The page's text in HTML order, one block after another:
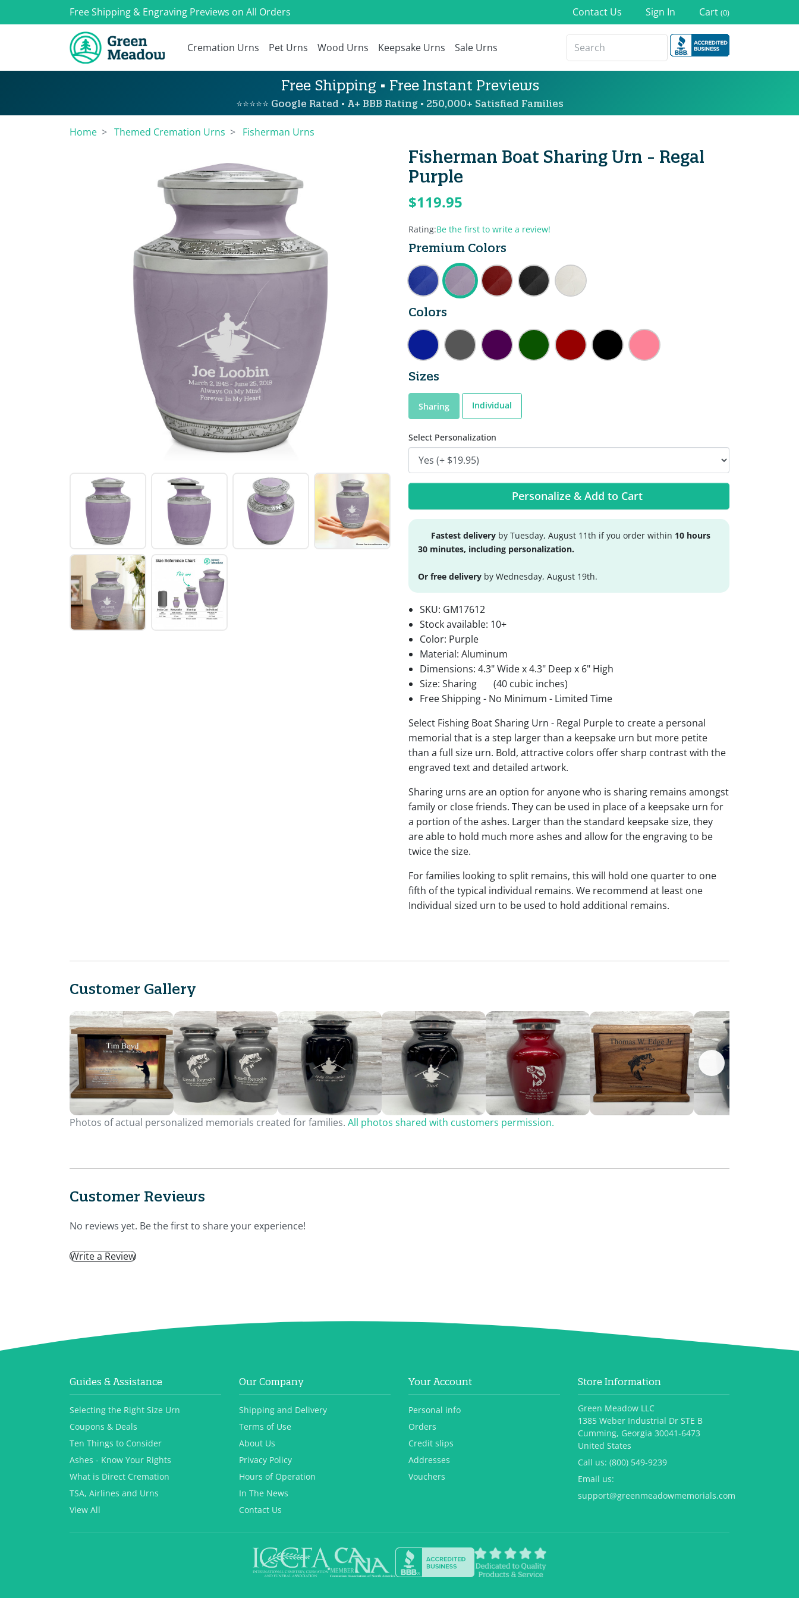
Free Shipping & Engraving Previews on All Orders Contact Us Sign In Cart (0)
Cremation Urns Pet Urns Wood Urns Keepsake Urns Sale Urns
Free Shipping • Free Instant Previews
⭐⭐⭐⭐⭐ Google Rated • A+ BBB Rating • 250,000+ Satisfied Families
Home Themed Cremation Urns Fisherman Urns
Fisherman Boat Sharing Urn - Regal
Purple
$119.95
Rating:Be the first to write a review!
Premium Colors
Colors
Sizes
Sharing Individual
Select Personalization
Personalize & Add to Cart
Fastest delivery by Tuesday, August 11th if you order within 10 hours
30 minutes, including personalization.
Or free delivery by Wednesday, August 19th.
SKU: GM17612
Stock available: 10+
Color: Purple
Material: Aluminum
Dimensions: 4.3" Wide x 4.3" Deep x 6" High
Size: Sharing
(40 cubic inches)
Free Shipping - No Minimum - Limited Time
Select Fishing Boat Sharing Urn - Regal Purple to create a personal
memorial that is a step larger than a keepsake urn but more petite
than a full size urn. Bold, attractive colors offer sharp contrast with the
engraved text and detailed artwork.
Sharing urns are an option for anyone who is sharing remains amongst
family or close friends. They can be used in place of a keepsake urn for
a portion of the ashes. Larger than the standard keepsake size, they
are able to hold much more ashes and allow for the engraving to be
twice the size.
For families looking to split remains, this will hold one quarter to one
fifth of the typical individual remains. We recommend at least one
Individual sized urn to be used to hold additional remains.
Customer Gallery
Photos of actual personalized memorials created for families. All photos shared with customers permission.
Customer Reviews
No reviews yet. Be the first to share your experience!
Write a Review
Guides & Assistance
Selecting the Right Size Urn
Coupons & Deals
Ten Things to Consider
Ashes - Know Your Rights
What is Direct Cremation
TSA, Airlines and Urns
View All
Our Company
Shipping and Delivery
Terms of Use
About Us
Privacy Policy
Hours of Operation
In The News
Contact Us
Your Account
Personal info
Orders
Credit slips
Addresses
Vouchers
Store Information
Green Meadow LLC
1385 Weber Industrial Dr STE B
Cumming, Georgia 30041-6473
United States
Call us: (800) 549-9239
Email us:
support@greenmeadowmemorials.com